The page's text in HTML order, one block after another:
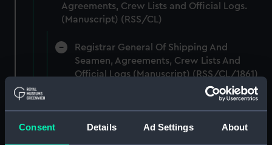
Consent Details Ad Settings About
Agreements, Crew Lists and Official Logs.
(Manuscript) (RSS/CL)
Registrar General Of Shipping And
Seamen, Agreements, Crew Lists And
Official Logs (Manuscript) (RSS/CL/1861)
Registrar General Of Shipping And Seamen,
(Manuscript) (RSS/CL/1861/1)